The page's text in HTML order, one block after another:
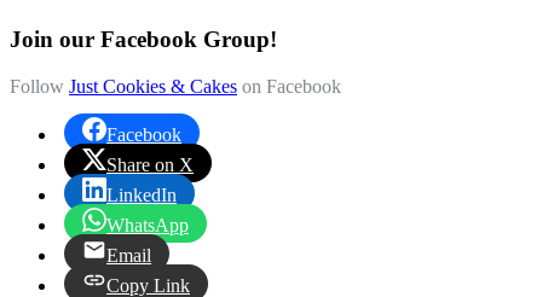
Join our Facebook Group!
Follow Just Cookies & Cakes on Facebook
Facebook
Share on X
LinkedIn
WhatsApp
Email
Copy Link